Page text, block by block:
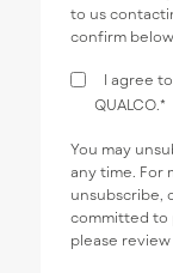
to us
confirm
I agree
QUALCO. *
You may
any time. For
unsubscribe,
committed to
please